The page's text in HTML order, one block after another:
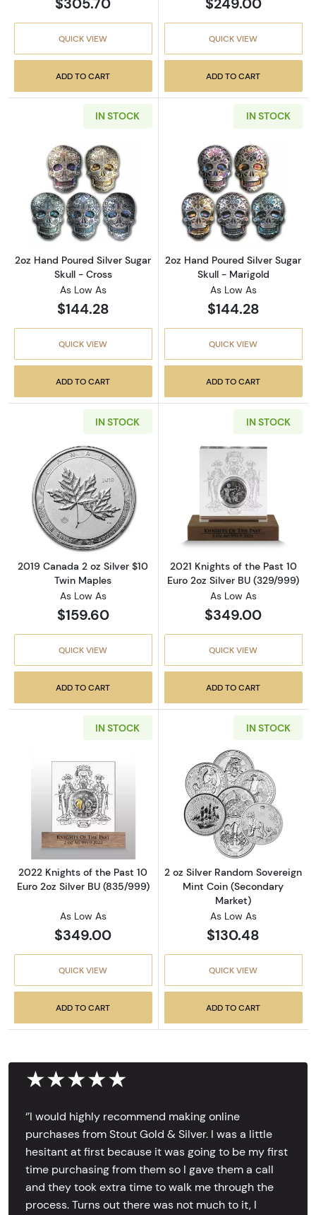
QUICK VIEW
ADD TO CART
QUICK VIEW
ADD TO CART
IN STOCK
Read more about2oz Hand Poured Silver
2oz Hand Poured Silver Sugar
Skull - Cross
As Low As
$144.28
QUICK VIEW
ADD TO CART
IN STOCK
Read more
2oz Hand Poured Silver Sugar
Skull - Marigold
As Low As
$144.28
QUICK VIEW
ADD TO CART
IN STOCK
Read more about2019 Canada 2 oz Silver
2019 Canada 2 oz Silver $10
Twin Maples
As Low As
$159.60
QUICK VIEW
ADD TO CART
IN STOCK
Read more
2021 Knights of the Past 10
Euro 2oz Silver BU (329/999)
As Low As
$349.00
QUICK VIEW
ADD TO CART
IN STOCK
Read more about2022 Knights of the Past 10
2022 Knights of the Past 10
Euro 2oz Silver BU (835/999)
As Low As
$349.00
QUICK VIEW
ADD TO CART
IN STOCK
Read more
2 oz Silver Random Sovereign
Mint Coin (Secondary
Market)
As Low As
$130.48
QUICK VIEW
ADD TO CART
★★★★★
‘’I would highly recommend making online
purchases from Stout Gold & Silver. I was a little
hesitant at first because it was going to be my first
time purchasing from them so I gave them a call
and they took extra time to walk me through the
process. Turns out there was not much to it, I